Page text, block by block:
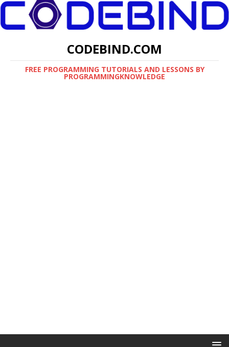
CODEBIND.COM
FREE PROGRAMMING TUTORIALS AND LESSONS BY
PROGRAMMINGKNOWLEDGE